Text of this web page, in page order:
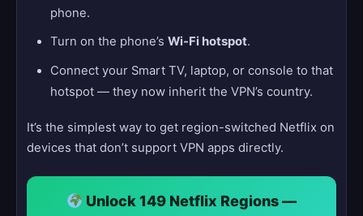
phone.
Turn on the phone’s Wi-Fi hotspot.
Connect your Smart TV, laptop, or console to that
hotspot — they now inherit the VPN’s country.
It’s the simplest way to get region-switched Netflix on
devices that don’t support VPN apps directly.
Unlock 149 Netflix Regions —